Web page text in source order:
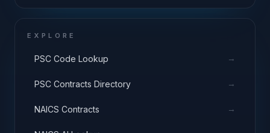
EXPLORE
PSC Code Lookup →
PSC Contracts Directory →
NAICS Contracts →